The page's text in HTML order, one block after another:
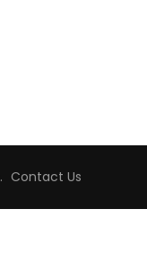
. Contact Us